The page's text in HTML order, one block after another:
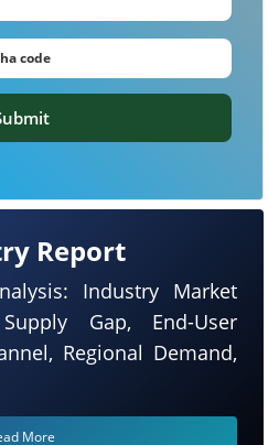
Report
Industry Market
Gap, End-User
Regional Demand,
More